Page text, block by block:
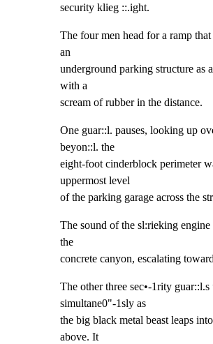
security klieg ::.ight.
The four men head for a ramp
an
underground parking structure as
with a
scream of rubber in the distance.
One guar::l. pauses, looking up
beyon::l. the
eight-foot cinderblock perimeter
uppermost level
of the parking garage across the
The sound of the sl:rieking
the
concrete canyon, escalating
The other three sec•-1rity guar::l.s
simultane0"-1sly as
the big black metal beast leaps
above. It